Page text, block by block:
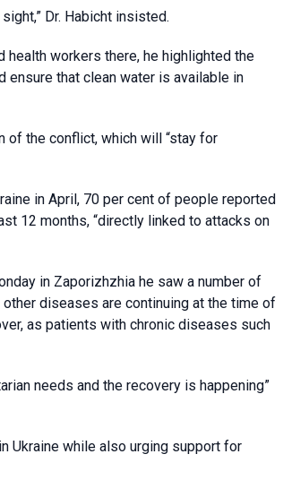
Dr. Habicht insisted.
workers there, he highlighted the
ensure that clean water is available in
of the conflict, which will “stay for
in April, 70 per cent of people reported
12 months, “directly linked to attacks on
in Zaporizhzhia he saw a number of
diseases are continuing at the time of
as patients with chronic diseases such
needs and the recovery is happening”
Ukraine while also urging support for